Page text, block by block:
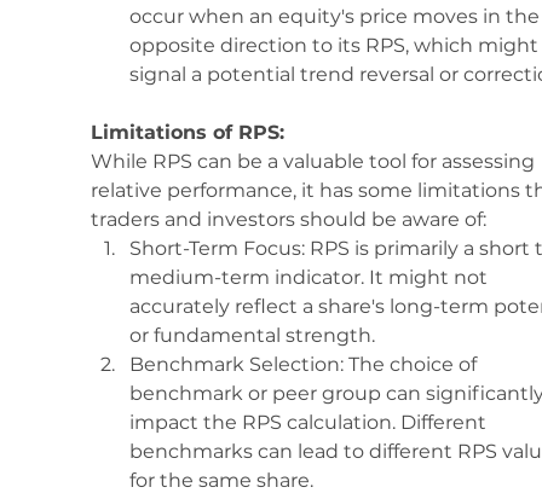
occur when an equity's price moves in
opposite direction to its RPS, which might
signal a potential trend reversal or
Limitations of RPS:
While RPS can be a valuable tool for assessing
relative performance, it has some limitations
traders and investors should be aware of:
Short-Term Focus: RPS is primarily a short
medium-term indicator. It might not
accurately reflect a share's long-term
or fundamental strength.
Benchmark Selection: The choice of
benchmark or peer group can
impact the RPS calculation. Different
benchmarks can lead to different RPS
for the same share.